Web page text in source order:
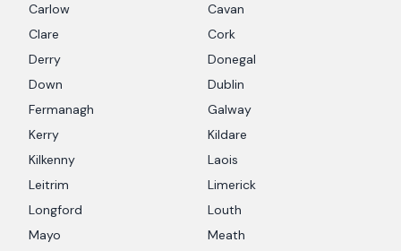
Carlow
Cavan
Clare
Cork
Derry
Donegal
Down
Dublin
Fermanagh
Galway
Kerry
Kildare
Kilkenny
Laois
Leitrim
Limerick
Longford
Louth
Mayo
Meath